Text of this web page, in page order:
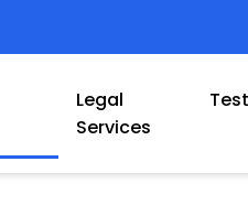
Legal
Services